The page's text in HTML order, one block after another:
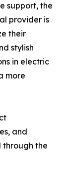
support, the
provider is
their
stylish
in electric
more
and
through the